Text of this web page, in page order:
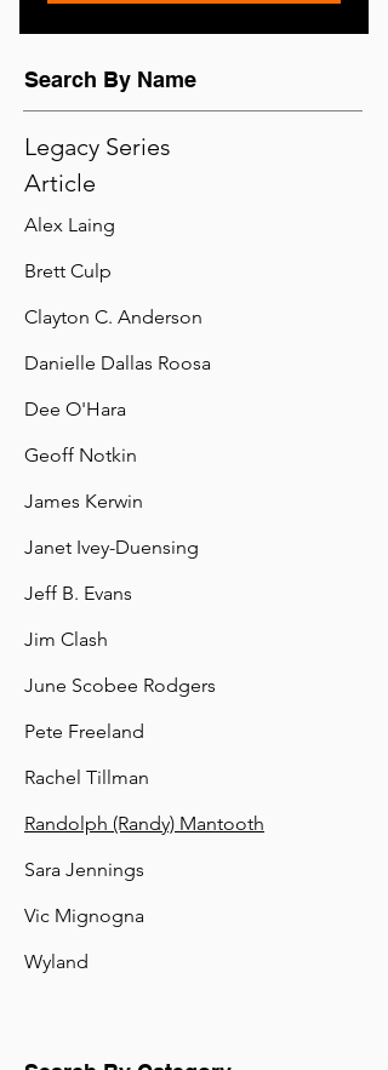
Search By Name
Legacy Series
Article
Alex Laing
Brett Culp
Clayton C. Anderson
Danielle Dallas Roosa
Dee O'Hara
Geoff Notkin
James Kerwin
Janet Ivey-Duensing
Jeff B. Evans
Jim Clash
June Scobee Rodgers
Pete Freeland
Rachel Tillman
Randolph (Randy) Mantooth
Sara Jennings
Vic Mignogna
Wyland